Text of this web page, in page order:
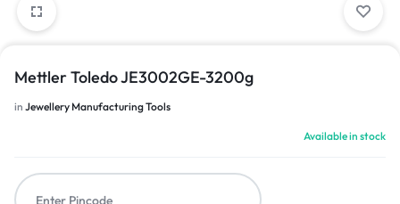
Mettler Toledo JE3002GE-3200g
in Jewellery Manufacturing Tools
Available in stock